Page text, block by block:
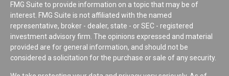
FMG Suite to provide information on a topic that may be of
interest. FMG Suite is not affiliated with the named
representative, broker - dealer, state - or SEC - registered
investment advisory firm. The opinions expressed and material
provided are for general information, and should not be
considered a solicitation for the purchase or sale of any security.